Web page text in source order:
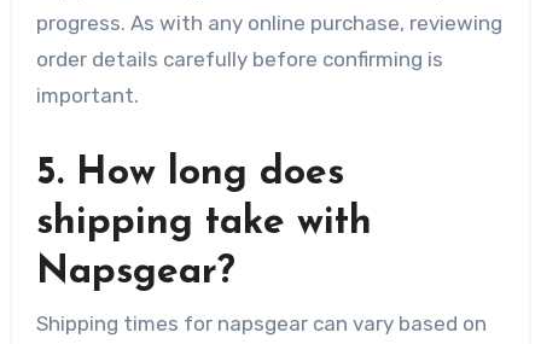
progress. As with any online purchase, reviewing
order details carefully before confirming is
important.
5. How long does
shipping take with
Napsgear?
Shipping times for napsgear can vary based on